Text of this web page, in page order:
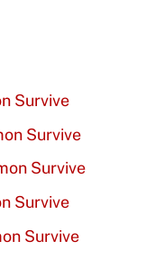
Survive
Survive
Survive
Survive
Survive